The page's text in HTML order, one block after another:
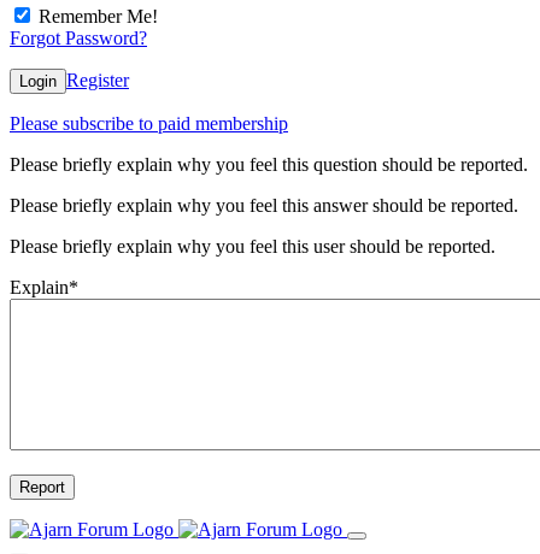
Remember Me!
Forgot Password?
Login Register
Please subscribe to paid membership
Please briefly explain why you feel this question should be reported.
Please briefly explain why you feel this answer should be reported.
Please briefly explain why you feel this user should be reported.
Explain*
Report